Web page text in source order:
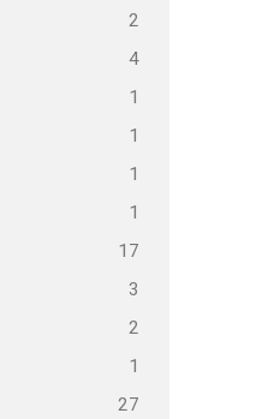
2
4
1
1
1
1
17
3
2
1
27